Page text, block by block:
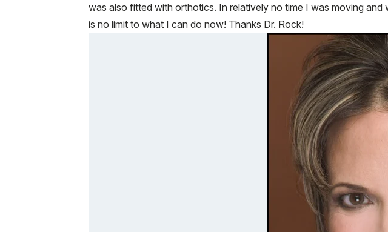
was also fitted with orthotics. In relatively no time I was moving
is no limit to what I can do now! Thanks Dr. Rock!